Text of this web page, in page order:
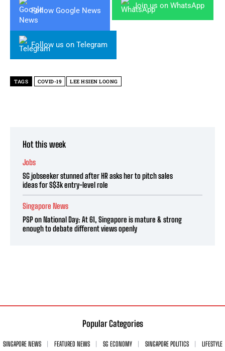
Follow Google News
Join us on WhatsApp
Follow us on Telegram
TAGS COVID-19 LEE HSIEN LOONG
Hot this week
Jobs
SG jobseeker stunned after HR asks her to pitch sales
ideas for S$3k entry-level role
Singapore News
PSP on National Day: At 61, Singapore is mature & strong
enough to debate different views openly
Popular Categories
SINGAPORE NEWS FEATURED NEWS SG ECONOMY SINGAPORE POLITICS
LIFESTYLE